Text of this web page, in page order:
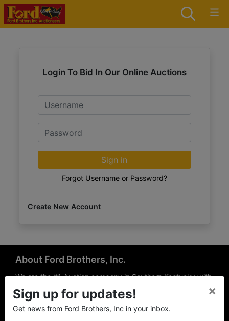
Login To Bid In Our Online Auctions
Email
Password
Sign in
Forgot Username or Password?
Create New Account
About Ford Brothers, Inc.
We are the #1 Auction company in Southern Kentucky with
offices Somerset, London, Mt. Vernon, Russell Springs and
Richmond area. We are locally owned and operated and
have been hosting auctions in South Central & South
Sign up for updates!
Get news from Ford Brothers, Inc in your inbox.
×